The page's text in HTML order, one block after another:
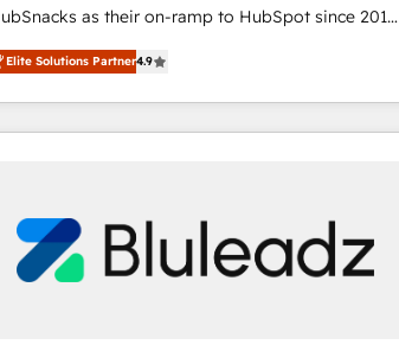
as their on-ramp to HubSpot since 2014
pay-as-you-go plans that accelerate value...
Set Up | Onboarding New or Check-fixing existing
portals 2️⃣ Scale Up | 100% HubSpot Task
Global 24/7 ... All Experts 3️⃣ Integrate |
Click "Contact Business" ⬅️ to access 150+ Kickstart
Integration templates that put HubSpot in the center
of your tech stack, syncing... 🛍️ Shopify or
Elite Solutions Partner4.9